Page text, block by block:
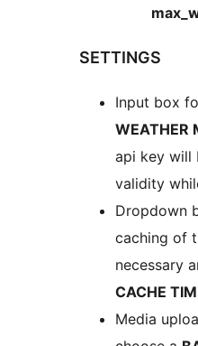
SETTINGS
Input box
WEATHER
api key will
validity
Dropdown
caching of
necessary
CACHE
Media